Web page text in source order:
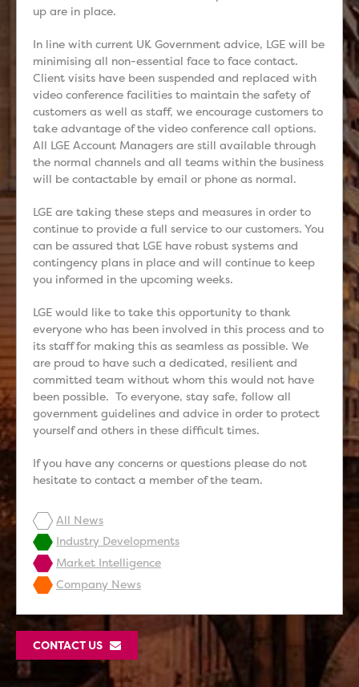
up are in place.
In line with current UK Government advice, LGE will be
minimising all non-essential face to face contact.
Client visits have been suspended and replaced with
video conference facilities to maintain the safety of
customers as well as staff, we encourage customers to
take advantage of the video conference call options.
All LGE Account Managers are still available through
the normal channels and all teams within the business
will be contactable by email or phone as normal.
LGE are taking these steps and measures in order to
continue to provide a full service to our customers. You
can be assured that LGE have robust systems and
contingency plans in place and will continue to keep
you informed in the upcoming weeks.
LGE would like to take this opportunity to thank
everyone who has been involved in this process and to
its staff for making this as seamless as possible. We
are proud to have such a dedicated, resilient and
committed team without whom this would not have
been possible. To everyone, stay safe, follow all
government guidelines and advice in order to protect
yourself and others in these difficult times.
If you have any concerns or questions please do not
hesitate to contact a member of the team.
All News
Industry Developments
Market Intelligence
Company News
CONTACT US